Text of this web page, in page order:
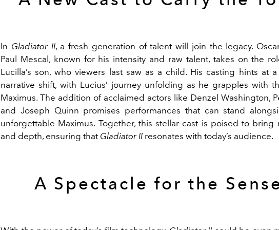
In Gladiator II, a fresh generation of talent will join the legacy.
Paul Mescal, known for his intensity and raw talent, takes on the
Lucilla’s son, who viewers last saw as a child. His casting hints at
narrative shift, with Lucius’ journey unfolding as he grapples with
Maximus. The addition of acclaimed actors like Denzel Washington,
and Joseph Quinn promises performances that can stand
unforgettable Maximus. Together, this stellar cast is poised to bring
and depth, ensuring that Gladiator II resonates with today’s audience.
A Spectacle for the